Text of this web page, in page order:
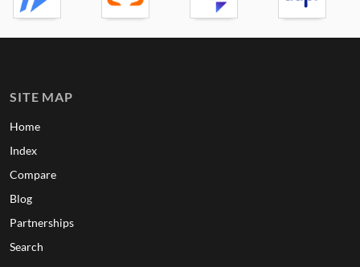
SITE MAP
Home
Index
Compare
Blog
Partnerships
Search